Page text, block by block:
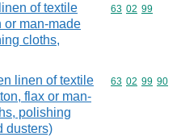
of textile
or man-made
cloths,
Commodity
63 02 99
linen of textile
flax or man-
polishing
dusters)
Commodity
63 02 99 90